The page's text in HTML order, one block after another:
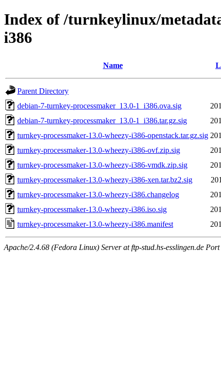
Index of /turnkeylinux/
i386
Name
Parent Directory
debian-7-turnkey-processmaker_13.0-1_i386.ova.sig
debian-7-turnkey-processmaker_13.0-1_i386.tar.gz.sig
turnkey-processmaker-13.0-wheezy-i386-openstack.tar.gz.sig
turnkey-processmaker-13.0-wheezy-i386-ovf.zip.sig
turnkey-processmaker-13.0-wheezy-i386-vmdk.zip.sig
turnkey-processmaker-13.0-wheezy-i386-xen.tar.bz2.sig
turnkey-processmaker-13.0-wheezy-i386.changelog
turnkey-processmaker-13.0-wheezy-i386.iso.sig
turnkey-processmaker-13.0-wheezy-i386.manifest
Apache/2.4.68 (Fedora Linux) Server at ftp-stud.hs-esslingen.de